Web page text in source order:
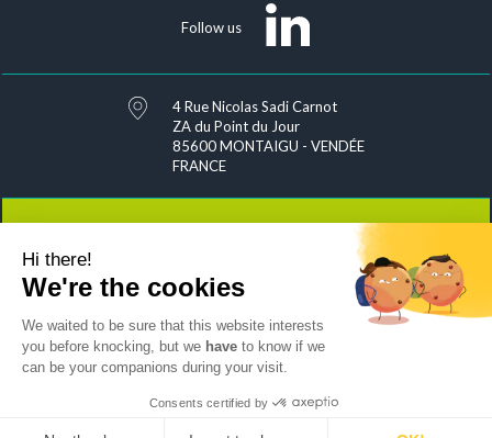
Hi there!
We're the cookies
We waited to be sure that this website interests
you before knocking, but we have to know if we
can be your companions during your visit.
Consents certified by
Follow us
4 Rue Nicolas Sadi Carnot
ZA du Point du Jour
85600 MONTAIGU - VENDÉE
FRANCE
Personal data management
Legal notices & credits